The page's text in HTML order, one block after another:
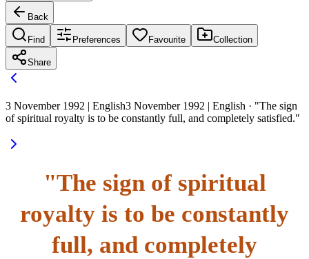
Back
Find Preferences Favourite Collection
Share
3 November 1992 | English3 November 1992 | English · "The sign
of spiritual royalty is to be constantly full, and completely satisfied."
"The sign of spiritual
royalty is to be constantly
full, and completely